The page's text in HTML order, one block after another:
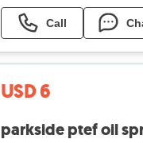
Call
USD 6
parkside ptef oil